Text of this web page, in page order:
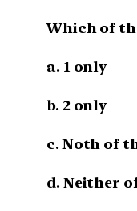
Which of
a. 1 only
b. 2 only
c. Noth of
d. Neither